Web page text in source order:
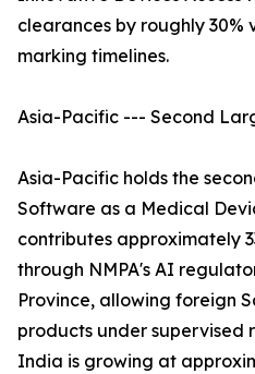
clearances by roughly 30%
marking timelines.
Asia-Pacific --- Second
Asia-Pacific holds the
Software as a Medical
contributes approximately
through NMPA's AI
Province, allowing foreign
products under supervised
India is growing at